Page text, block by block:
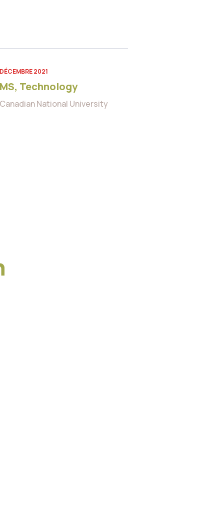
DÉCEMBRE 2021
MS, Technology
Canadian National University